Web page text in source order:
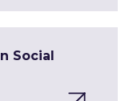
Social